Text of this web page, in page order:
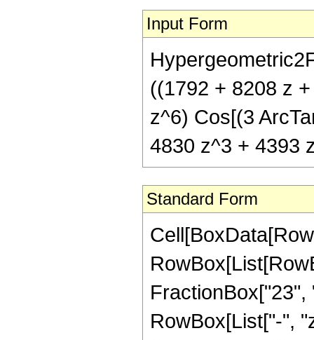
Input Form
((1792 + 8208 z
z^6) Cos[(3
4830 z^3 + 4393
Standard Form
RowBox[List["-",